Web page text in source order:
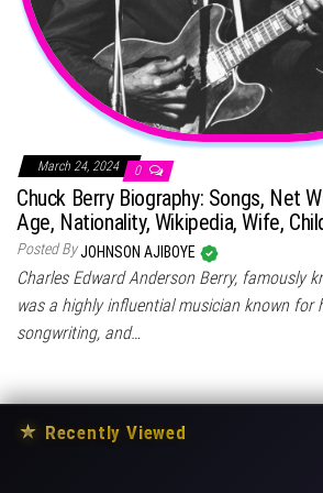
March 24, 2024 0
Chuck Berry Biography: Songs, Net
Age, Nationality, Wikipedia, Wife,
Posted ByJOHNSON AJIBOYE
Charles Edward Anderson Berry, famously
was a highly influential musician known for
songwriting, and…
★ Recently Viewed